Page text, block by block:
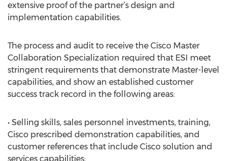
extensive proof of the partner’s design and
implementation capabilities.
The process and audit to receive the Cisco Master
Collaboration Specialization required that ESI meet
stringent requirements that demonstrate Master-level
capabilities, and show an established customer
success track record in the following areas:
• Selling skills, sales personnel investments, training,
Cisco prescribed demonstration capabilities, and
customer references that include Cisco solution and
services capabilities;